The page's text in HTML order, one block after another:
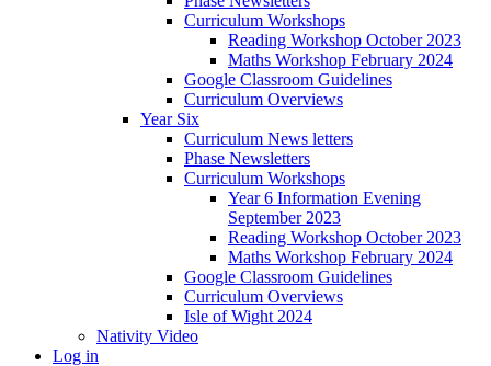
Curriculum Workshops
Reading Workshop October 2023
Maths Workshop February 2024
Google Classroom Guidelines
Curriculum Overviews
Year Six
Curriculum News letters
Phase Newsletters
Curriculum Workshops
Year 6 Information Evening
September 2023
Reading Workshop October 2023
Maths Workshop February 2024
Google Classroom Guidelines
Curriculum Overviews
Isle of Wight 2024
Nativity Video
Log in